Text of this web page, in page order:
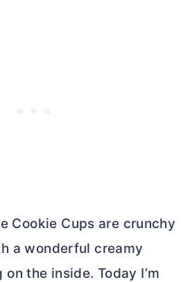
Cookie Cups are crunchy
a wonderful creamy
the inside. Today I’m